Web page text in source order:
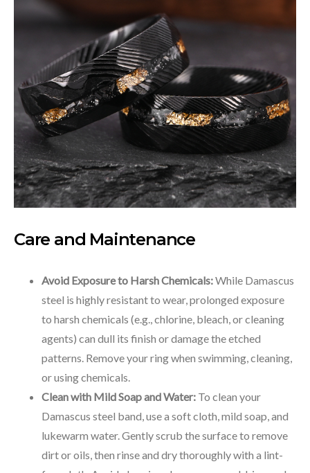
Care and Maintenance
Avoid Exposure to Harsh Chemicals:While Damascus
steel is highly resistant to wear, prolonged exposure
to harsh chemicals (e.g., chlorine, bleach, or cleaning
agents) can dull its finish or damage the etched
patterns. Remove your ring when swimming, cleaning,
or using chemicals.
Clean with Mild Soap and Water: To clean your
Damascus steel band, use a soft cloth, mild soap, and
lukewarm water. Gently scrub the surface to remove
dirt or oils, then rinse and dry thoroughly with a lint-